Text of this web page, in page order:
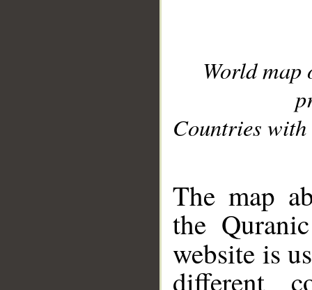
World
Countries with
The map
the
website is
different